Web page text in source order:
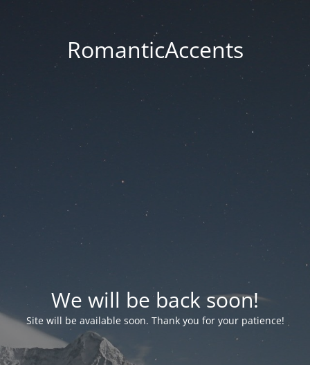
RomanticAccents
We will be back soon!
Site will be available soon. Thank you for your patience!